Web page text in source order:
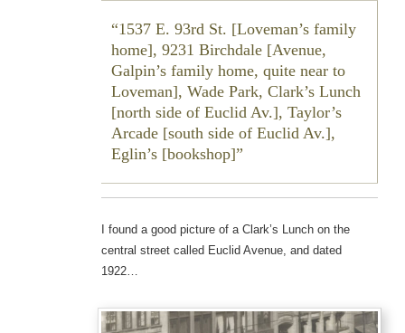
1537 E. 93rd St. [Loveman’s family
home], 9231 Birchdale [Avenue,
Galpin’s family home, quite near to
Loveman], Wade Park, Clark’s Lunch
[north side of Euclid Av.], Taylor’s
Arcade [south side of Euclid Av.],
Eglin’s [bookshop]
I found a good picture of a Clark’s Lunch on the
central street called Euclid Avenue, and dated
1922…